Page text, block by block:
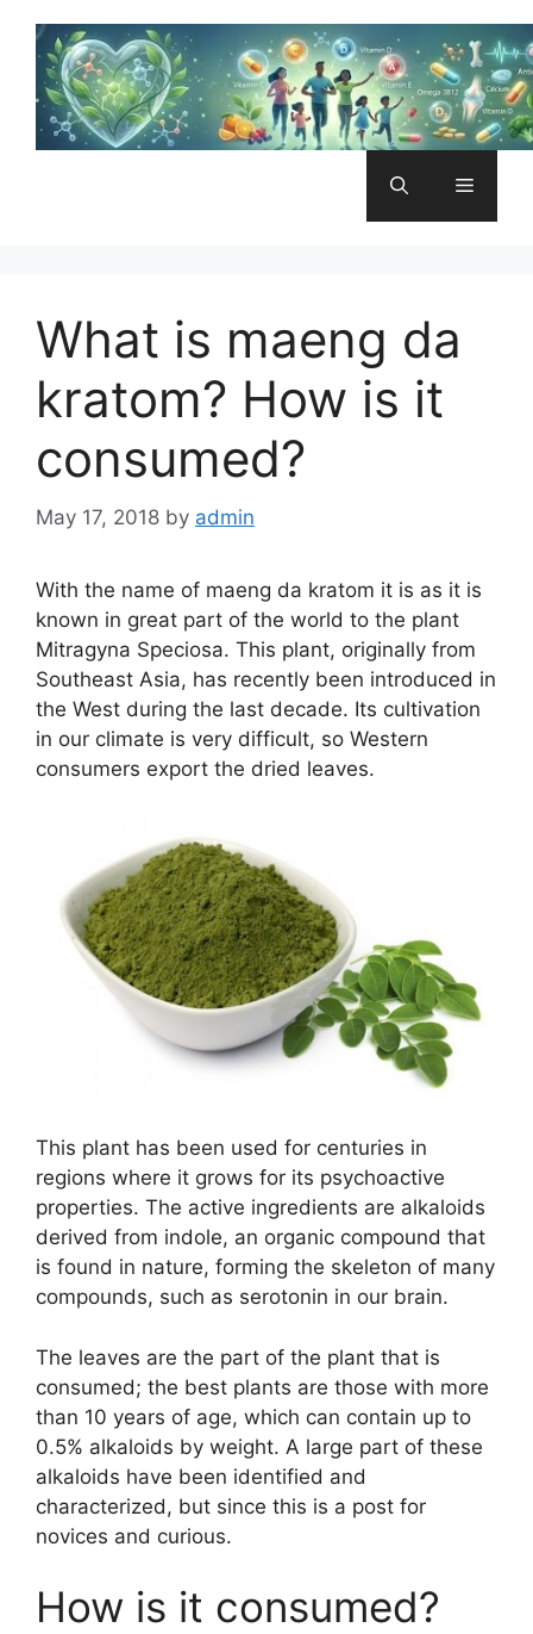
content
Menu
What is maeng da
kratom? How is it
consumed?
May 17, 2018 by admin
With the name of maeng da kratom it is as it is
known in great part of the world to the plant
Mitragyna Speciosa. This plant, originally from
Southeast Asia, has recently been introduced in
the West during the last decade. Its cultivation
in our climate is very difficult, so Western
consumers export the dried leaves.
This plant has been used for centuries in
regions where it grows for its psychoactive
properties. The active ingredients are alkaloids
derived from indole, an organic compound that
is found in nature, forming the skeleton of many
compounds, such as serotonin in our brain.
The leaves are the part of the plant that is
consumed; the best plants are those with more
than 10 years of age, which can contain up to
0.5% alkaloids by weight. A large part of these
alkaloids have been identified and
characterized, but since this is a post for
novices and curious.
How is it consumed?